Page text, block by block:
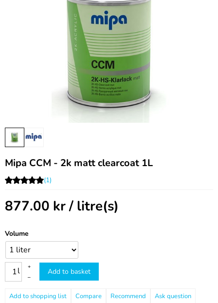
Mipa CCM - 2k matt clearcoat 1L
(1)
877.00 kr/ litre(s)
Volume
l
+
–
Add to basket
Compare Recommend Ask question